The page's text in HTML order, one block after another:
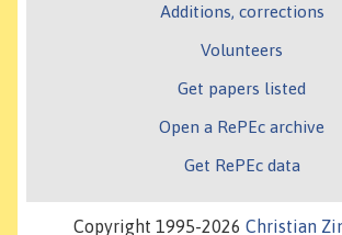
Additions, corrections
Volunteers
Get papers listed
Open a RePEc archive
Get RePEc data
Copyright 1995-2026 Christian